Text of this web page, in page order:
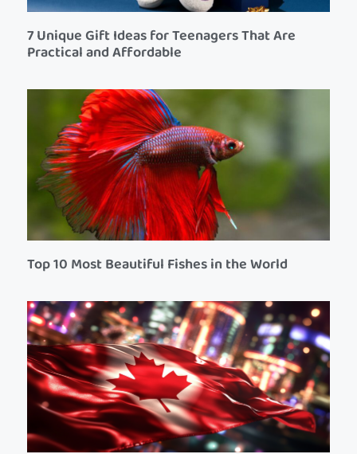
7 Unique Gift Ideas for Teenagers That Are
Practical and Affordable
Top 10 Most Beautiful Fishes in the World